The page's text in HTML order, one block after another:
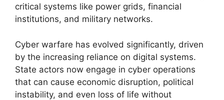
critical systems like power grids, financial
institutions, and military networks.
Cyber warfare has evolved significantly, driven
by the increasing reliance on digital systems.
State actors now engage in cyber operations
that can cause economic disruption, political
instability, and even loss of life without